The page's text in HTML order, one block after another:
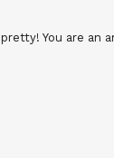
You are an